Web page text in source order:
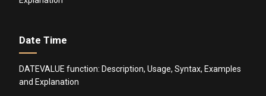
Date Time
DATEVALUE function: Description, Usage, Syntax, Examples
and Explanation